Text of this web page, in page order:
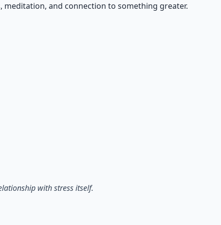
and connection to something greater.
with stress itself.